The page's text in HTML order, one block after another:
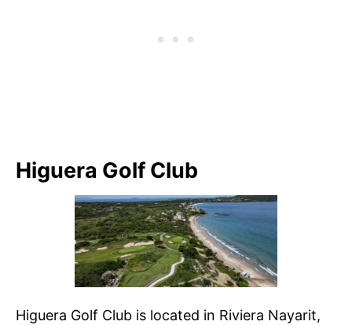
Higuera Golf Club
Higuera Golf Club is located in Riviera Nayarit,